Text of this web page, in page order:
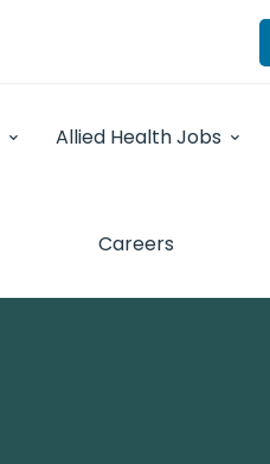
Allied Health Jobs
Careers